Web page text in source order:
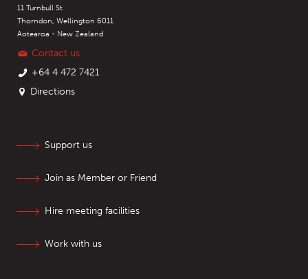
11 Turnbull St
Thorndon, Wellington 6011
Aotearoa - New Zealand
Contact us
+64 4 472 7421
Directions
Support us
Join as Member or Friend
Hire meeting facilities
Work with us